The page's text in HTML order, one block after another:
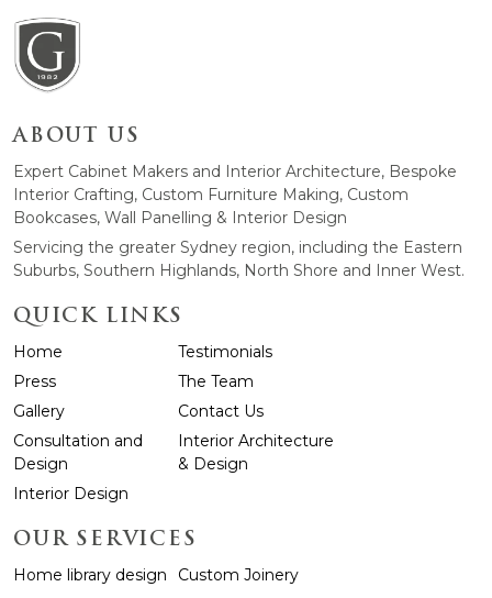
ABOUT US
Expert Cabinet Makers and Interior Architecture, Bespoke
Interior Crafting, Custom Furniture Making, Custom
Bookcases, Wall Panelling & Interior Design
Servicing the greater Sydney region, including the Eastern
Suburbs, Southern Highlands, North Shore and Inner West.
QUICK LINKS
Home
Testimonials
Press
The Team
Gallery
Contact Us
Consultation and
Design
Interior Architecture
& Design
Interior Design
OUR SERVICES
Home library design
Custom Joinery